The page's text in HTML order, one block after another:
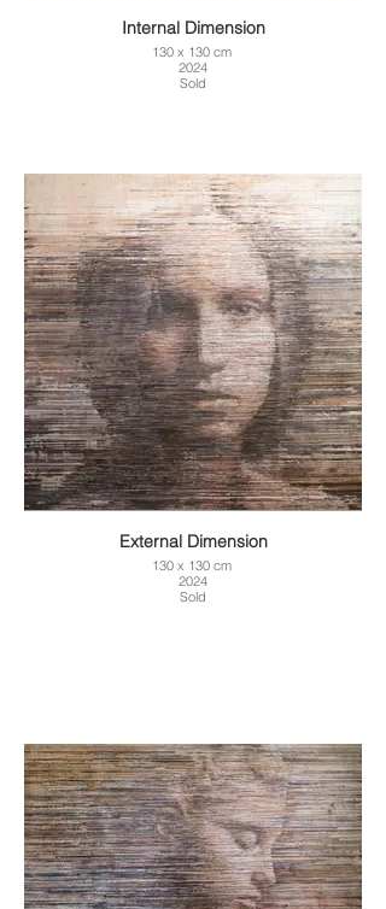
Internal Dimension
130 x 130 cm
2024
Sold
External Dimension
130 x 130 cm
2024
Sold